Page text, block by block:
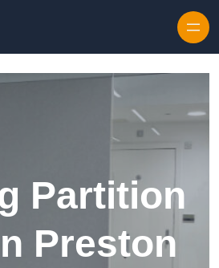
Partition
Preston